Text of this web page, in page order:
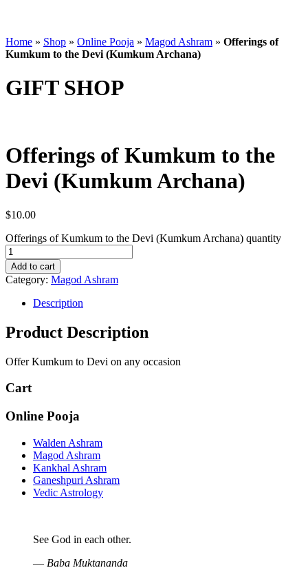
Home » Shop » Online Pooja » Magod Ashram » Offerings of
Kumkum to the Devi (Kumkum Archana)
GIFT SHOP
Offerings of Kumkum to the
Devi (Kumkum Archana)
$10.00
Offerings of Kumkum to the Devi (Kumkum Archana) quantity
Add to cart
Category: Magod Ashram
Description
Product Description
Offer Kumkum to Devi on any occasion
Cart
Online Pooja
Walden Ashram
Magod Ashram
Kankhal Ashram
Ganeshpuri Ashram
Vedic Astrology
See God in each other.
— Baba Muktananda